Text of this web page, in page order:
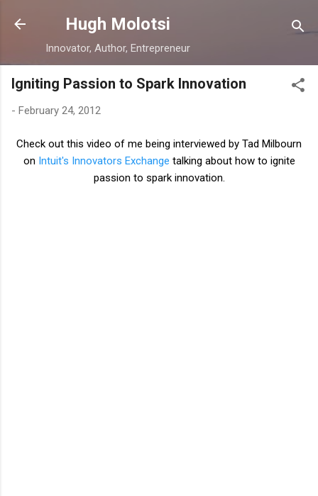
Skip to main content
Hugh Molotsi
Innovator, Author, Entrepreneur
Igniting Passion to Spark Innovation
- February 24, 2012
Check out this video of me being interviewed by Tad Milbourn
on Intuit's Innovators Exchange talking about how to ignite
passion to spark innovation.